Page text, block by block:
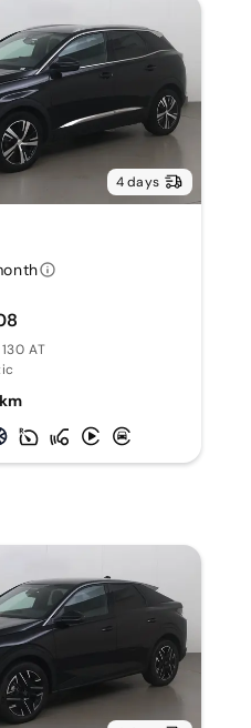
4 days
AT